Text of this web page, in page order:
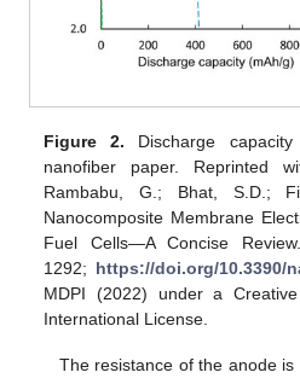
Figure 2. Discharge
nanofiber paper. Reprinted
Rambabu, G.; Bhat, S.D.;
Nanocomposite Membrane
Fuel Cells—A Concise
1292; https://doi.org/10.3390/
MDPI (2022) under a
International License.
The resistance of the anode